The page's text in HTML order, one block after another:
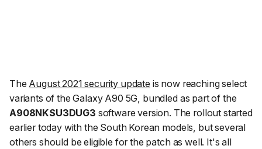
The August 2021 security update is now reaching select
variants of the Galaxy A90 5G, bundled as part of the
A908NKSU3DUG3 software version. The rollout started
earlier today with the South Korean models, but several
others should be eligible for the patch as well. It's all